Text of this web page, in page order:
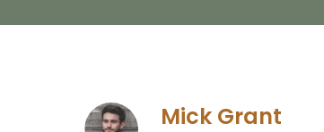
Mick Grant